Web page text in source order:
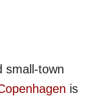
small-town
is